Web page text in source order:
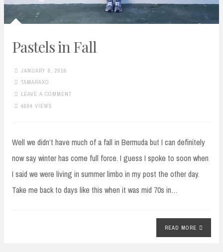
Pastels in Fall
JANUARY 8, 2016
TAMARAXO
LEAVE A COMMENT
4694 VIEWS
Well we didn’t have much of a fall in Bermuda but I can definitely
now say winter has come full force. I guess I spoke to soon when
I said we were living in summer limbo in my post the other day.
Take me back to days like this when it was mid 70s in…
READ MORE